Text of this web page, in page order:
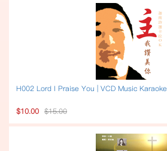
H002 Lord I Praise You | VCD Music Karaoke
$10.00 $15.00